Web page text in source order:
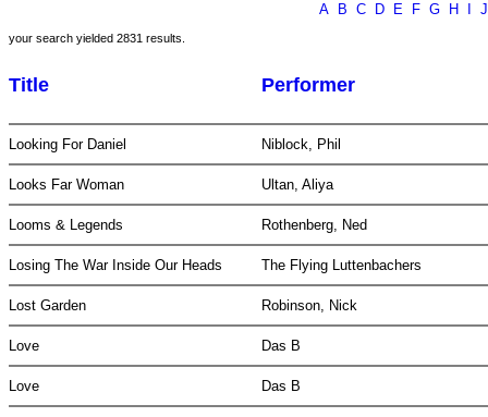
A B C D E F G H J
your search yielded 2831 results.
Title Performer
Looking For Daniel Niblock, Phil
Looks Far Woman Ultan, Aliya
Looms & Legends Rothenberg, Ned
Losing The War Inside Our Heads The Flying Luttenbachers
Lost Garden Robinson, Nick
Love Das B
Love Das B